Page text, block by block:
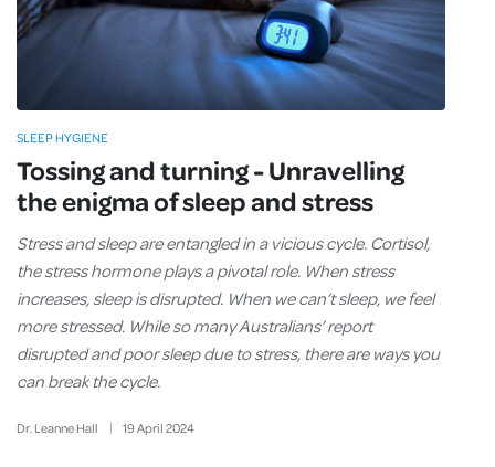
Tossing and turning - Unravelling
the enigma of sleep and stress
Dr. Leanne Hall 19April 2024
Stress and sleep are entangled in a vicious cycle. Cortisol,
the stress hormone plays a pivotal role. When stress
increases, sleep is disrupted. When we can’t sleep, we feel
more stressed. While so many Australians’ report
disrupted and poor sleep due to stress, there are ways you
can break the cycle.
SLEEP HYGIENE